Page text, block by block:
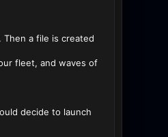
Then a file is created
fleet, and waves of
decide to launch